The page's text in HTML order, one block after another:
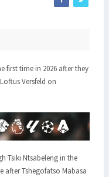
first time in 2026 after they
Versfeld on
Tsiki Ntsabeleng in the
after Tshegofatso Mabasa